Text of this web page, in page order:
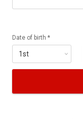
Date of birth *